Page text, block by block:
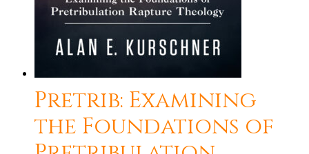
Pretrib: Examining
the Foundations of